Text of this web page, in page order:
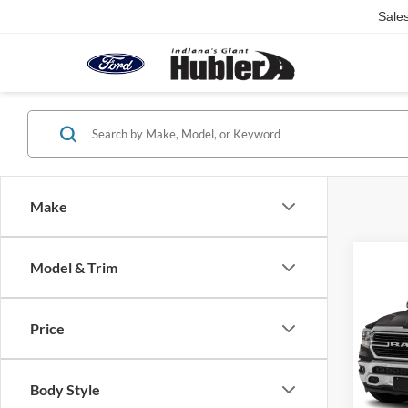
Make
Model & Trim
Price
Body Style
VIN:
Model:
Retail
Doc
Best